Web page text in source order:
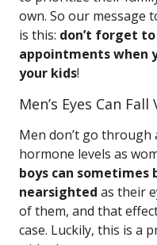
own. So our message
is this: don’t forget
appointments when
your kids!
Men’s Eyes Can
Men don’t go through
hormone levels as
boys can
nearsighted as their
of them, and that
case. Luckily, this is a